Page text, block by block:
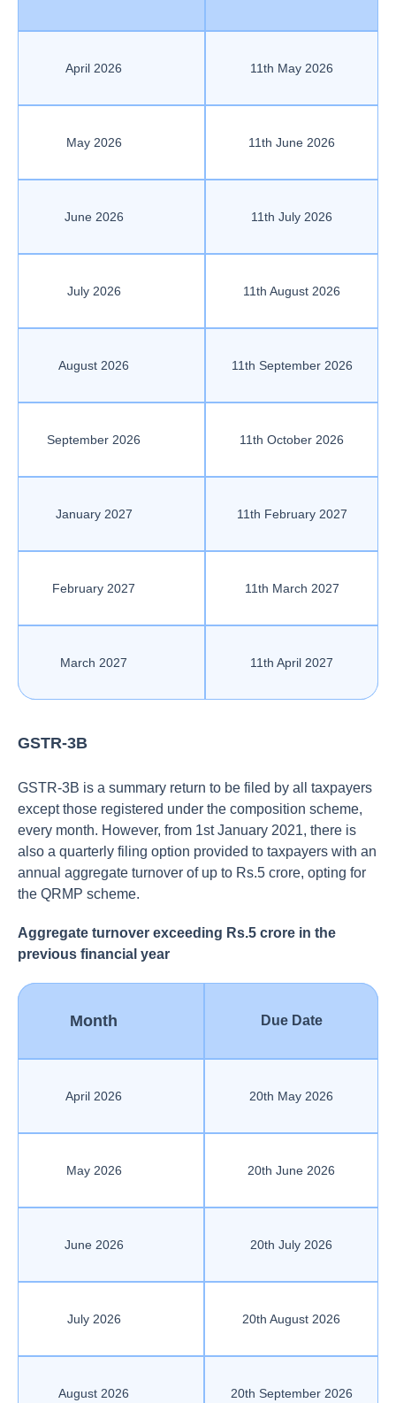
April 2026 11th May 2026
May 2026 11th June 2026
June 2026 11th July 2026
July 2026 11th August 2026
August 2026 11th September 2026
September 2026 11th October 2026
January 2027 11th February 2027
February 2027 11th March 2027
March 2027 11th April 2027
GSTR-3B
GSTR-3B is a summary return to be filed by all taxpayers
except those registered under the composition scheme,
every month. However, from 1st January 2021, there is
also a quarterly filing option provided to taxpayers with an
annual aggregate turnover of up to Rs.5 crore, opting for
the QRMP scheme.
Aggregate turnover exceeding Rs.5 crore in the
previous financial year
Month Due Date
April 2026 20th May 2026
May 2026 20th June 2026
June 2026 20th July 2026
July 2026 20th August 2026
August 2026 20th September 2026